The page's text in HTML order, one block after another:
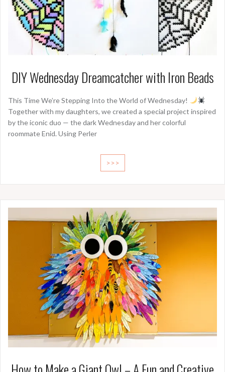
DIY Wednesday Dreamcatcher with Iron Beads
This Time We’re Stepping Into the World of Wednesday!
Together with my daughters, we created a special project inspired
by the iconic duo — the dark Wednesday and her colorful
roommate Enid. Using Perler
>>>